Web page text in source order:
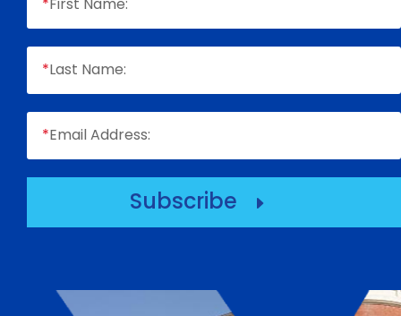
*Last Name:
*Email Address:
Subscribe E